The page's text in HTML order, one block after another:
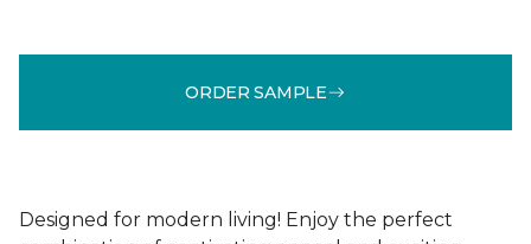
ORDER SAMPLE
Designed for modern living! Enjoy the perfect